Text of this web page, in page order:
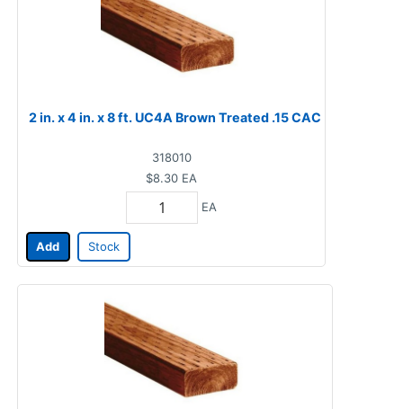
2 in. x 4 in. x 8 ft. UC4A Brown Treated .15 CAC
318010
$8.30 EA
EA
Add Stock